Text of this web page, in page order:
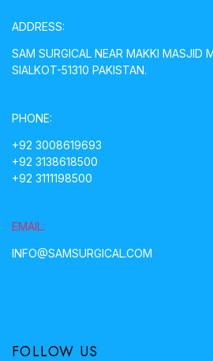
ADDRESS:
SAM SURGICAL NEAR MAKKI MASJID
SIALKOT-51310 PAKISTAN.
PHONE:
+92 3008619693
+92 3138618500
+92 3111198500
EMAIL:
INFO@SAMSURGICAL.COM
FOLLOW US